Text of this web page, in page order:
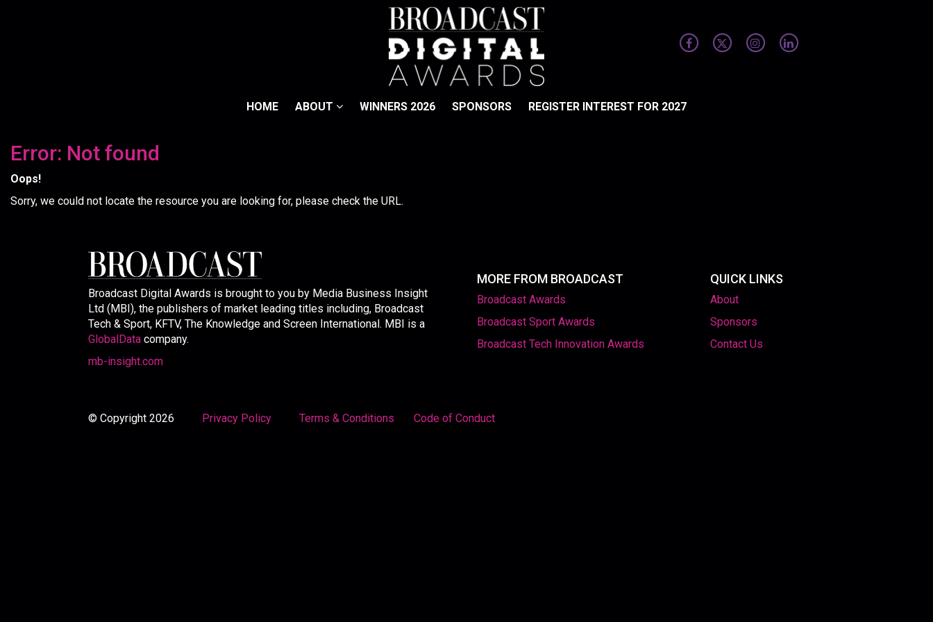
HOME ABOUT WINNERS 2026 SPONSORS REGISTER INTEREST FOR 2027
Error: Not found
Oops!
Sorry, we could not locate the resource you are looking for, please check the URL.
Broadcast Digital Awards is brought to you by Media Business Insight
Ltd (MBI), the publishers of market leading titles including, Broadcast
Tech & Sport, KFTV, The Knowledge and Screen International. MBI is a
GlobalData company.
mb-insight.com
MORE FROM BROADCAST
Broadcast Awards
Broadcast Sport Awards
Broadcast Tech Innovation Awards
QUICK LINKS
About
Sponsors
Contact Us
© Copyright 2026 Privacy Policy Terms & Conditions Code of Conduct